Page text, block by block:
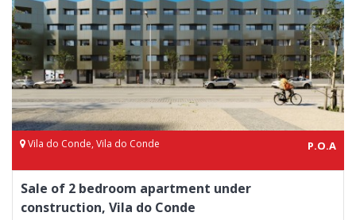
Vila do Conde, Vila do Conde P.O.A
Sale of 2 bedroom apartment under
construction, Vila do Conde